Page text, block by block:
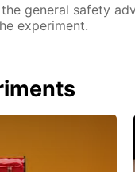
general safety
experiment.